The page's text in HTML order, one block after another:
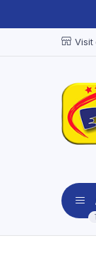
Visit